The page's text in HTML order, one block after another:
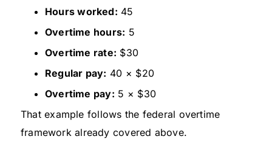
Hours worked: 45
Overtime hours: 5
Overtime rate: $30
Regular pay: 40 × $20
Overtime pay: 5 × $30
That example follows the federal overtime
framework already covered above.